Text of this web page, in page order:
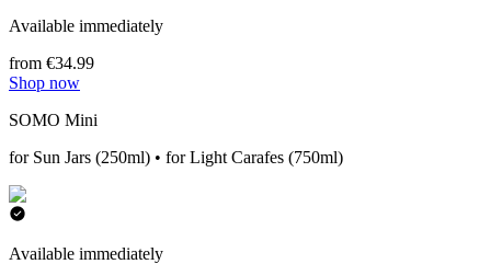
Available immediately
from €34.99
Shop now
SOMO Mini
for Sun Jars (250ml) • for Light Carafes (750ml)
Available immediately